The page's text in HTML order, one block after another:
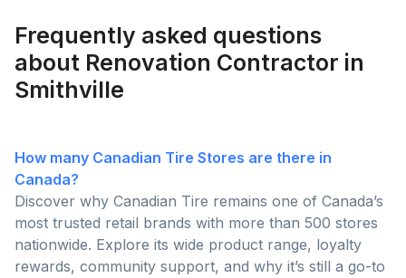
Frequently asked questions
about Renovation Contractor in
Smithville
How many Canadian Tire Stores are there in
Canada?
Discover why Canadian Tire remains one of Canada’s
most trusted retail brands with more than 500 stores
nationwide. Explore its wide product range, loyalty
rewards, community support, and why it’s still a go-to